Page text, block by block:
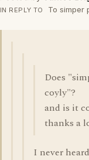
IN REPLY TO To simper
Does
coyly"?
and is it
thanks a
I never